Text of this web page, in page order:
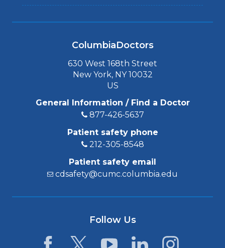
ColumbiaDoctors
630 West 168th Street
New York, NY 10032
US
General Information / Find a Doctor
877-426-5637
Patient safety phone
212-305-8548
Patient safety email
cdsafety@cumc.columbia.edu
Follow Us